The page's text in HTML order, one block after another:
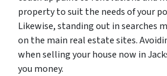
property to suit the needs of your
Likewise, standing out in searches
on the main real estate sites.
when selling your house now in
you money.